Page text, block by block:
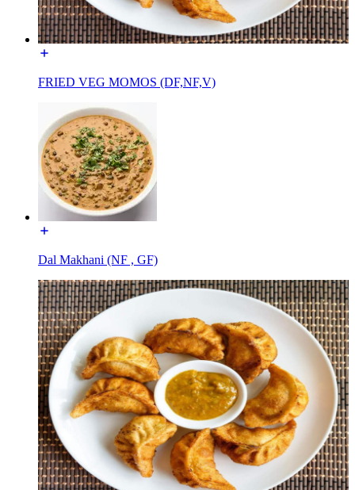
FRIED VEG MOMOS (DF,NF,V)
Dal Makhani (NF , GF)